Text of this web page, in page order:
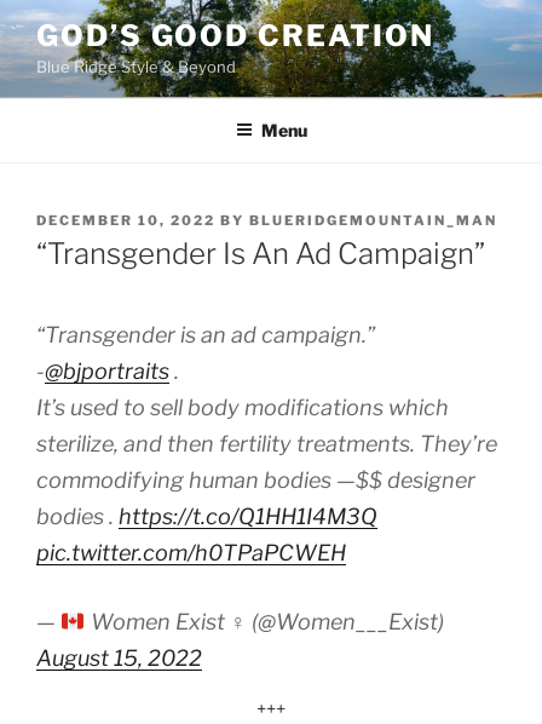
Skip
to
content
GOD’S GOOD CREATION
Blue Ridge Style & Beyond
Menu
POSTED
ON
DECEMBER 10, 2022 BY BLUERIDGEMOUNTAIN_MAN
“Transgender Is An Ad Campaign”
“Transgender is an ad campaign.”
-⁦@bjportraits⁩ .
It’s used to sell body modifications which
sterilize, and then fertility treatments. They’re
commodifying human bodies —$$ designer
bodies . https://t.co/Q1HH1I4M3Q
pic.twitter.com/h0TPaPCWEH
—
Women Exist ♀ (@Women___Exist)
August 15, 2022
+++